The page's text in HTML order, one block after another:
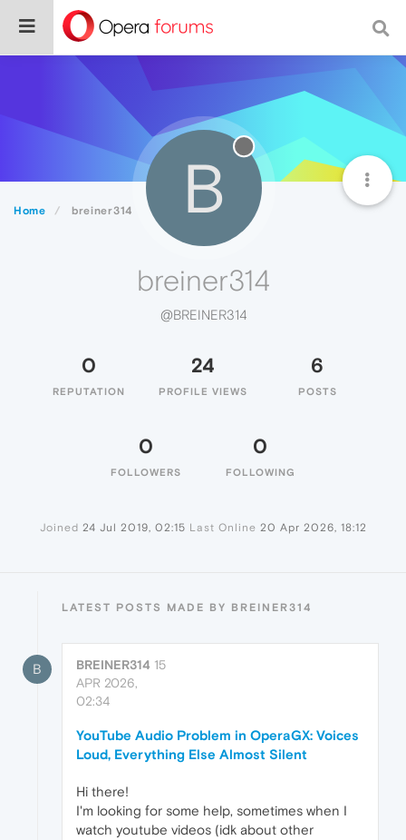
Home breiner314 B
breiner314
@BREINER314
0
REPUTATION
24
PROFILE VIEWS
6
POSTS
0
FOLLOWERS
0
FOLLOWING
Joined 24 Jul 2019, 02:15 Last Online 20 Apr 2026, 18:12
LATEST POSTS MADE BY BREINER314
B BREINER314 15
APR 2026,
02:34
YouTube Audio Problem in OperaGX: Voices
Loud, Everything Else Almost Silent
Hi there!
I'm looking for some help, sometimes when I
watch youtube videos (idk about other